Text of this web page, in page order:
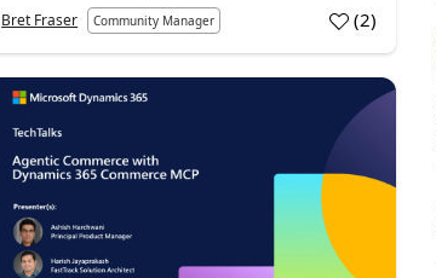
Bret Fraser Community Manager (2)